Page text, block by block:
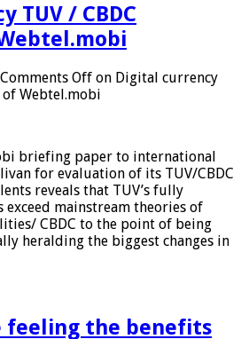
TUV / CBDC
Comments Off on Digital currency
of Webtel.mobi
briefing paper to international
for evaluation of its TUV/CBDC
reveals that TUV’s fully
mainstream theories of
CBDC to the point of being
heralding the biggest changes in
feeling the benefits